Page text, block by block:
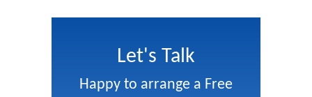
Let's Talk
Happy to arrange a Free